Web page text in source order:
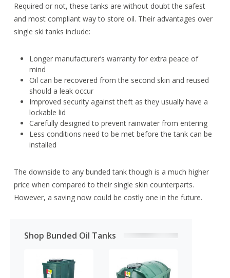
Required or not, these tanks are without doubt the safest
and most compliant way to store oil. Their advantages over
single ski tanks include:
Longer manufacturer’s warranty for extra peace of
mind
Oil can be recovered from the second skin and reused
should a leak occur
Improved security against theft as they usually have a
lockable lid
Carefully designed to prevent rainwater from entering
Less conditions need to be met before the tank can be
installed
The downside to any bunded tank though is a much higher
price when compared to their single skin counterparts.
However, a saving now could be costly one in the future.
Shop Bunded Oil Tanks